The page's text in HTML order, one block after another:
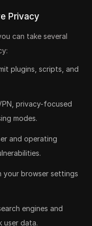
Privacy
can take several
plugins, scripts, and
privacy-focused
modes.
and operating
your browser settings
engines and
user data.